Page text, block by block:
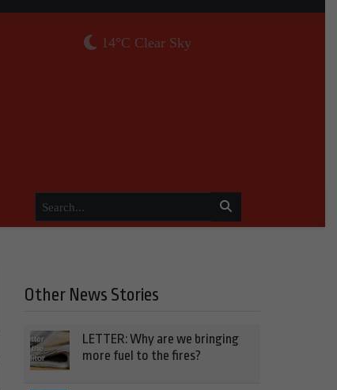
14°C Clear Sky
Other News Stories
LETTER: Why are we bringing
more fuel to the fires?